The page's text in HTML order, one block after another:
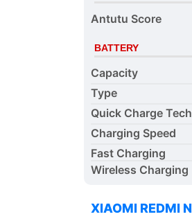
Antutu Score
BATTERY
Capacity
Type
Quick Charge
Charging Speed
Fast Charging
Wireless Charging
XIAOMI REDMI